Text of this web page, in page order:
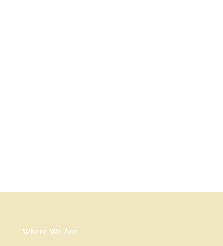
Where We Are